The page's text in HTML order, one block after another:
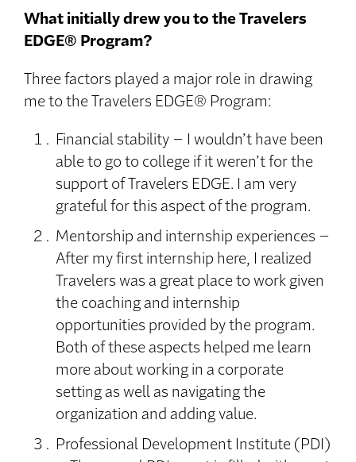
What initially drew you to the Travelers
EDGE® Program?
Three factors played a major role in drawing
me to the Travelers EDGE® Program:
Financial stability – I wouldn’t have been
able to go to college if it weren’t for the
support of Travelers EDGE. I am very
grateful for this aspect of the program.
Mentorship and internship experiences –
After my first internship here, I realized
Travelers was a great place to work given
the coaching and internship
opportunities provided by the program.
Both of these aspects helped me learn
more about working in a corporate
setting as well as navigating the
organization and adding value.
Professional Development Institute (PDI)